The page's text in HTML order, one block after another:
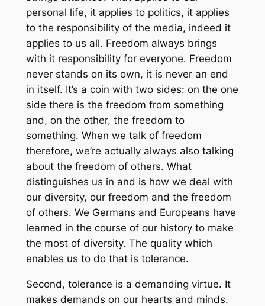
personal life, it applies to politics, it applies
to the responsibility of the media, indeed it
applies to us all. Freedom always brings
with it responsibility for everyone. Freedom
never stands on its own, it is never an end
in itself. It’s a coin with two sides: on the one
side there is the freedom from something
and, on the other, the freedom to
something. When we talk of freedom
therefore, we’re actually always also talking
about the freedom of others. What
distinguishes us in and is how we deal with
our diversity, our freedom and the freedom
of others. We Germans and Europeans have
learned in the course of our history to make
the most of diversity. The quality which
enables us to do that is tolerance.
Second, tolerance is a demanding virtue. It
makes demands on our hearts and minds.